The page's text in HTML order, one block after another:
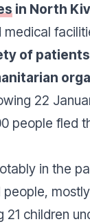
in North
medical
of
22
people fled
in the
21 children